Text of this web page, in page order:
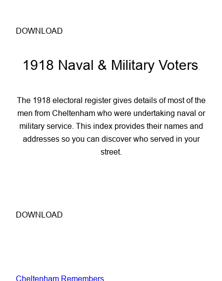
DOWNLOAD
1918 Naval & Military Voters.
The 1918 electoral register gives details of most of the
men from Cheltenham who were undertaking naval or
military service. This index provides their names and
addresses so you can discover who served in your
street.
DOWNLOAD
Cheltenham Remembers